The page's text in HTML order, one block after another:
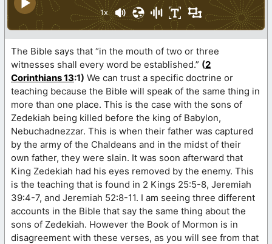
1x
The Bible says that “in the mouth of two or three
witnesses shall every word be established.” (2
Corinthians 13:1) We can trust a specific doctrine or
teaching because the Bible will speak of the same thing in
more than one place. This is the case with the sons of
Zedekiah being killed before the king of Babylon,
Nebuchadnezzar. This is when their father was captured
by the army of the Chaldeans and in the midst of their
own father, they were slain. It was soon afterward that
King Zedekiah had his eyes removed by the enemy. This
is the teaching that is found in 2 Kings 25:5-8, Jeremiah
39:4-7, and Jeremiah 52:8-11. I am seeing three different
accounts in the Bible that say the same thing about the
sons of Zedekiah. However the Book of Mormon is in
disagreement with these verses, as you will see from that